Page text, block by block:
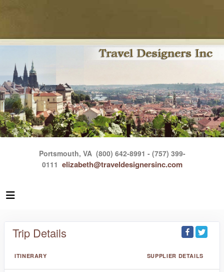
Portsmouth, VA (800) 642-8991 - (757) 399-
0111 elizabeth@traveldesignersinc.com
Trip Details
ITINERARY SUPPLIER DETAILS